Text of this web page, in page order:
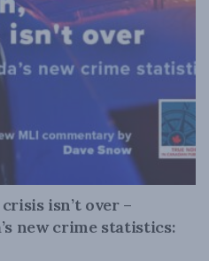
isn’t over –
new crime statistics: